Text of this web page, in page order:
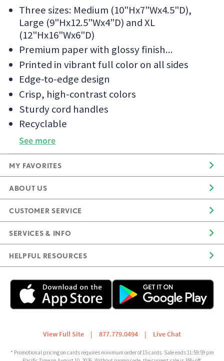
Three sizes: Medium (10"Hx7"Wx4.5"D),
Large (9"Hx12.5"Wx4"D) and XL
(12"Hx16"Wx6"D)
Premium paper with glossy finish
Printed in vibrant full color on all sides
Edge-to-edge design
Crisp, high-contrast colors
Sturdy cord handles
Recyclable
See more
MY FAVORITES
ABOUT US
CUSTOMER SERVICE
SERVICES & INFO
HELPFUL RESOURCES
View Full Site | 877.779.0494 | Live Chat
* Promotional pricing on cards requires minimum order of 15 cards. Sale ends 11:59:59 pm